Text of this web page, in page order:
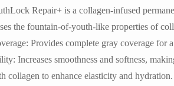
Repair+ is a collagen-infused
the fountain-of-youth-like properties of
Provides complete gray coverage for
Increases smoothness and softness,
collagen to enhance elasticity and